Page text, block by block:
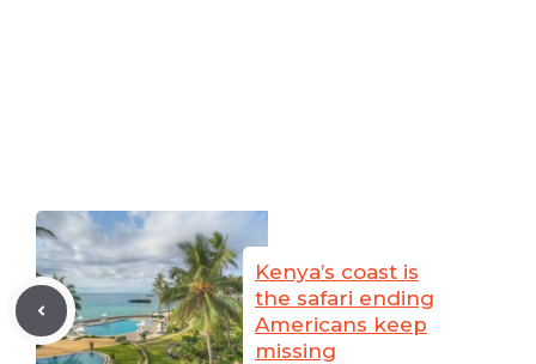
Kenya’s coast is
the safari ending
Americans keep
missing